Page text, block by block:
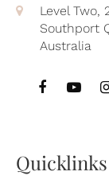
Level Two,
Southport
Australia
Quicklinks